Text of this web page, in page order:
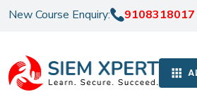
New Course Enquiry: 9108318017